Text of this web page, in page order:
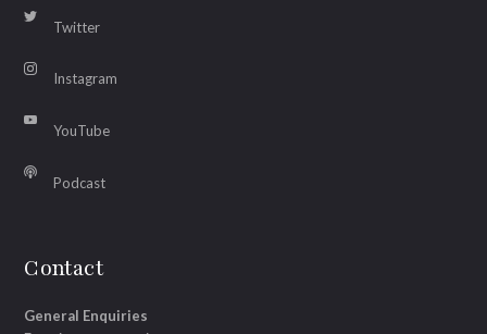
Twitter
Instagram
YouTube
Podcast
Contact
General Enquiries